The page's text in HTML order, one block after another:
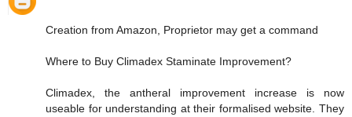
Creation from Amazon, Proprietor may get a command
Where to Buy Climadex Staminate Improvement?
Climadex, the antheral improvement increase is now
useable for understanding at their formalised website. They